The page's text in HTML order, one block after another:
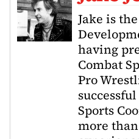
Jake is
having
Combat
Pro
Sports
more